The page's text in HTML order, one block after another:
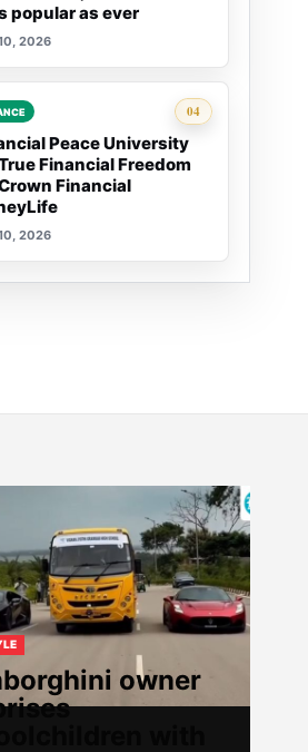
popular as ever
2026
04
4:
Peace University
Financial Freedom
Financial
2026
owner